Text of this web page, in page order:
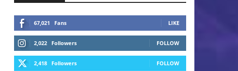
67,021 Fans LIKE
2,022 Followers FOLLOW
2,418 Followers FOLLOW